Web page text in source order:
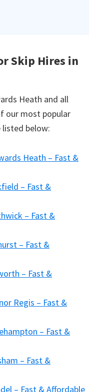
Skip Hires in
Heath and all
our most popular
listed below:
Heath – Fast &
– Fast &
– Fast &
– Fast &
– Fast &
Regis – Fast &
– Fast &
– Fast &
– Fast & Affordable